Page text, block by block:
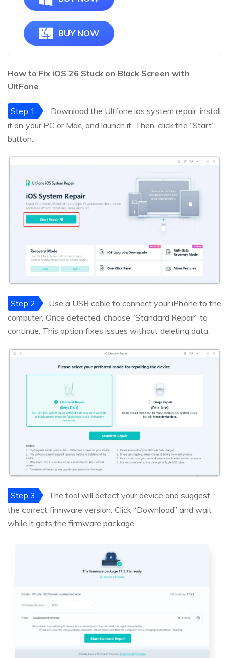
BUY NOW
How to Fix iOS 26 Stuck on Black Screen with
UltFone
Step 1
Download the Ultfone ios system repair, install
it on your PC or Mac, and launch it. Then, click the “Start”
button.
Step 2
Use a USB cable to connect your iPhone to the
computer. Once detected, choose “Standard Repair” to
continue. This option fixes issues without deleting data.
Step 3
The tool will detect your device and suggest
the correct firmware version. Click “Download” and wait
while it gets the firmware package.